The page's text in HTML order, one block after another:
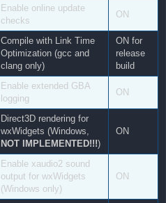
Enable online update
checks
ON
Compile with Link Time
Optimization (gcc and
clang only)
ON for
release
build
Enable extended GBA
logging
ON
Direct3D rendering for
wxWidgets (Windows,
NOT IMPLEMENTED!!!)
ON
Enable xaudio2 sound
output for wxWidgets
(Windows only)
ON